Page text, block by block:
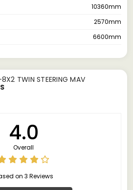
10360mm
2570mm
6600mm
TWIN STEERING MAV
4.0
Overall
on 3 Reviews